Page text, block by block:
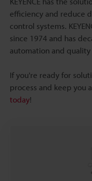
efficiency and reduce
control systems.
since 1974 and has
automation and
If you're ready for
process and keep you
today!